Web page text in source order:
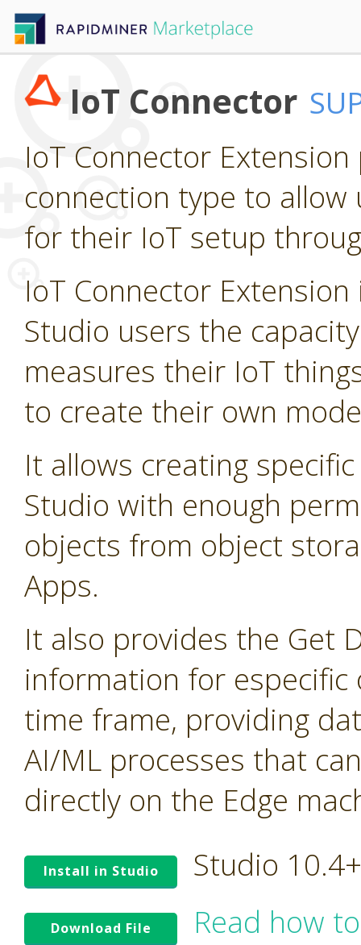
IoT Connector
IoT Connector
connection type to
for their IoT setup
IoT Connector
Studio users the
measures their IoT
to create their own
It allows creating
Studio with enough
objects from object
Apps.
It also provides the Get
information for
time frame, providing
AI/ML processes that
directly on the Edge
Install in Studio Studio
Download File
Read how